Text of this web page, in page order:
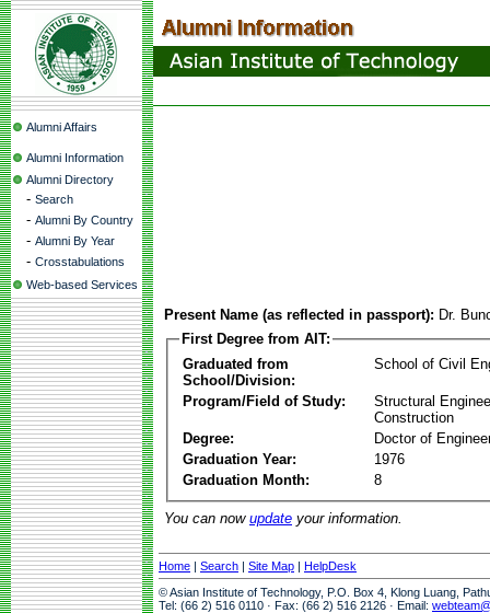
Alumni Affairs
Alumni Information
Alumni Directory
- Search
- Alumni By Country
- Alumni By Year
- Crosstabulations
Web-based Services
Present Name (as reflected in passport): Dr.
First Degree from AIT:
Graduated from
School/Division:
School of Civil
Program/Field of Study:
Structural
Construction
Degree:
Doctor of
Graduation Year:
1976
Graduation Month:
8
You can now update your information.
Home | Search | Site Map | HelpDesk
© Asian Institute of Technology, P.O. Box 4, Klong Luang,
Tel: (66 2) 516 0110 · Fax: (66 2) 516 2126 · Email: